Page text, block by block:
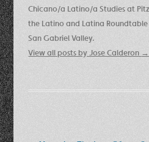
Chicano/a Latino/a Studies at
the Latino and Latina
San Gabriel Valley.
View all posts by Jose Calderon →